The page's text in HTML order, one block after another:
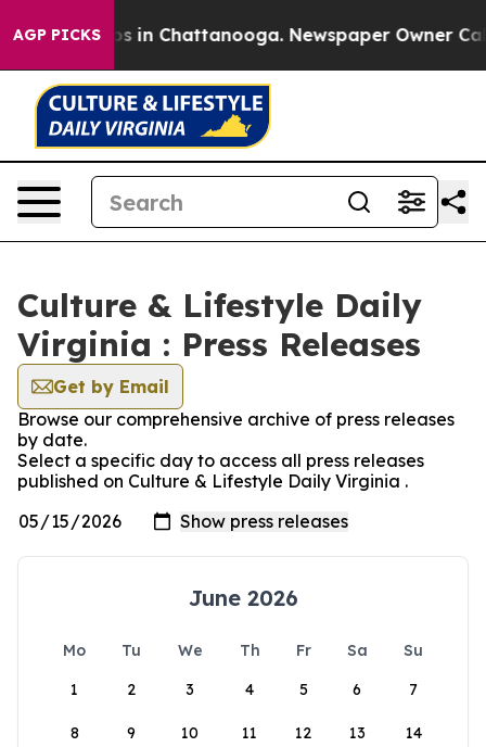
AGP PICKS
Chaos in Chattanooga. Newspaper Owner Calls
Culture & Lifestyle Daily
Virginia : Press Releases
Get by Email
Browse our comprehensive archive of press releases
by date.
Select a specific day to access all press releases
published on Culture & Lifestyle Daily Virginia .
June 2026
Mo Tu We Th Fr Sa
Su
1
2 3 4 5 6 7
8 9 10 11 12 13 14